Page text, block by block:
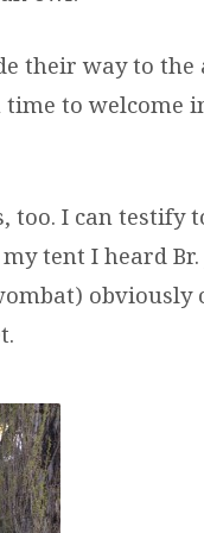
their way to
to welcome
too. I can testify
tent I heard Br.